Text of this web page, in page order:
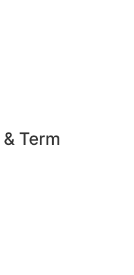
Term